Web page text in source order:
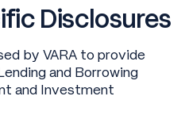
Disclosures
by VARA to provide
and Borrowing
and Investment